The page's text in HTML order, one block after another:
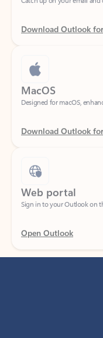
Download Outlook
MacOS
Designed for macOS,
Download Outlook
Web portal
Sign in to your Outlook on
Open Outlook